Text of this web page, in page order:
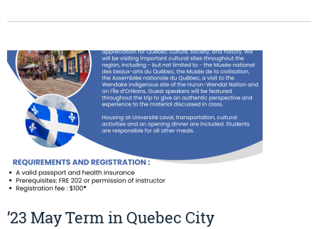
’23 May Term in Quebec City